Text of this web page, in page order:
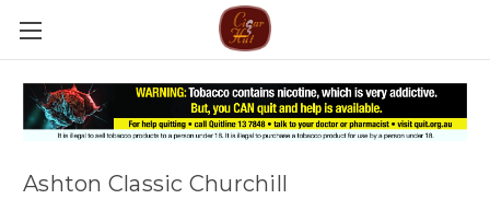
Ashton Classic Churchill